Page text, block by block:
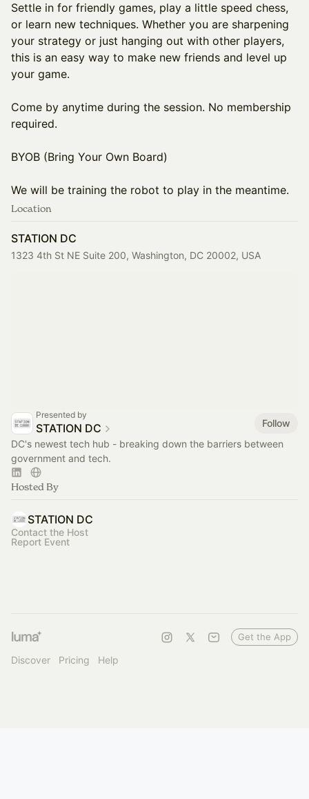
Settle in for friendly games, play a little speed chess,
or learn new techniques. Whether you are sharpening
your strategy or just hanging out with other players,
this is an easy way to make new friends and level up
your game.
Come by anytime during the session. No membership
required.
BYOB (Bring Your Own Board)
We will be training the robot to play in the meantime.
Location
STATION DC
1323 4th St NE Suite 200, Washington, DC 20002, USA
Presented by
STATION DC
Follow
DC's newest tech hub - breaking down the barriers between
government and tech.
Hosted By
STATION DC
Contact the Host
Report Event
Discover Pricing Help
Get the App